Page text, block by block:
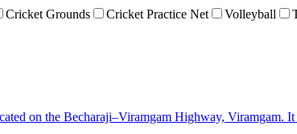
Cricket Grounds Cricket Practice Net Volleyball
on the Becharaji–Viramgam Highway, Viramgam.